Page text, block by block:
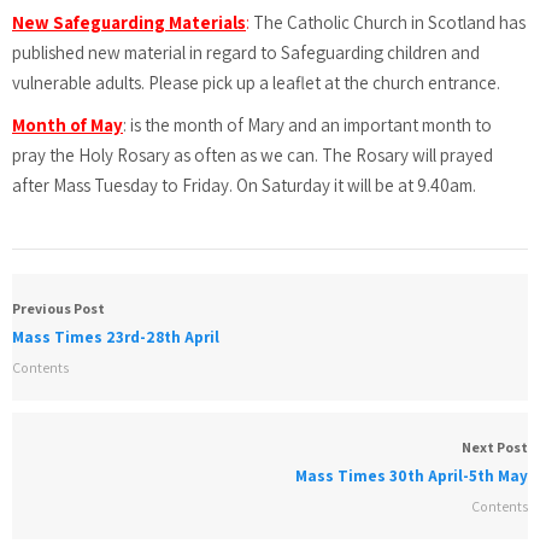
New Safeguarding Materials: The Catholic Church in Scotland has
published new material in regard to Safeguarding children and
vulnerable adults. Please pick up a leaflet at the church entrance.
Month of May: is the month of Mary and an important month to
pray the Holy Rosary as often as we can. The Rosary will prayed
after Mass Tuesday to Friday. On Saturday it will be at 9.40am.
Previous Post
Mass Times 23rd-28th April
Contents
Next Post
Mass Times 30th April-5th May
Contents